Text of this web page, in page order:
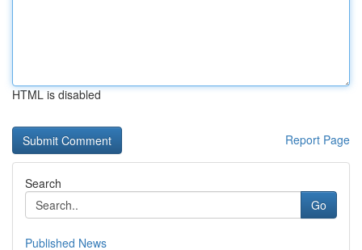
HTML is disabled
Report Page
Search
Go
Published News